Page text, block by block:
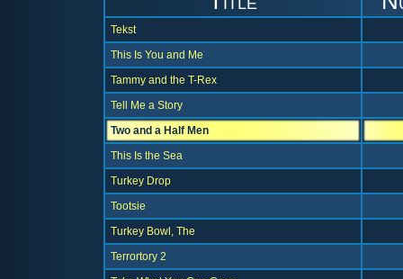
Tekst
This Is You and Me
Tammy and the T-Rex
Tell Me a Story
Two and a Half Men
This Is the Sea
Turkey Drop
Tootsie
Turkey Bowl, The
Terrortory 2